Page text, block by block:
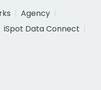
Agency
iSpot Data Connect